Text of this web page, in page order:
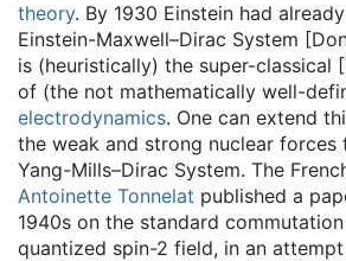
theory. By 1930 Einstein had
Einstein-Maxwell–Dirac System
is (heuristically) the super-classical
of (the not mathematically well-
electrodynamics. One can extend
the weak and strong nuclear forces
Yang-Mills–Dirac System. The
Antoinette Tonnelat published a
1940s on the standard
quantized spin-2 field, in an